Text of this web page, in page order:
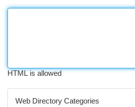
HTML is allowed
Web Directory Categories